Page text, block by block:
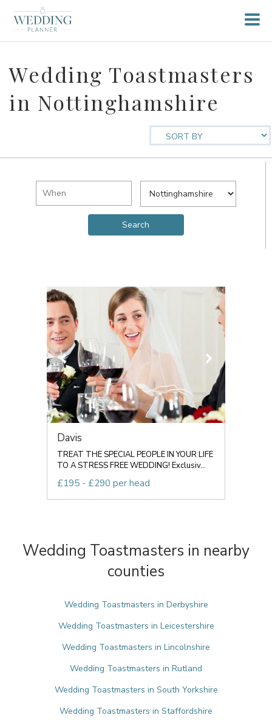
Wedding Toastmasters
in Nottinghamshire
Davis
TREAT THE SPECIAL PEOPLE IN YOUR LIFE
TO A STRESS FREE WEDDING! Exclusiv...
£195 - £290 per head
Wedding Toastmasters in nearby
counties
Wedding Toastmasters in Derbyshire
Wedding Toastmasters in Leicestershire
Wedding Toastmasters in Lincolnshire
Wedding Toastmasters in Rutland
Wedding Toastmasters in South Yorkshire
Wedding Toastmasters in Staffordshire